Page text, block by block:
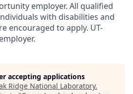
employer. All qualified
with disabilities and
encouraged to apply. UT-
accepting applications
Ridge National Laboratory.